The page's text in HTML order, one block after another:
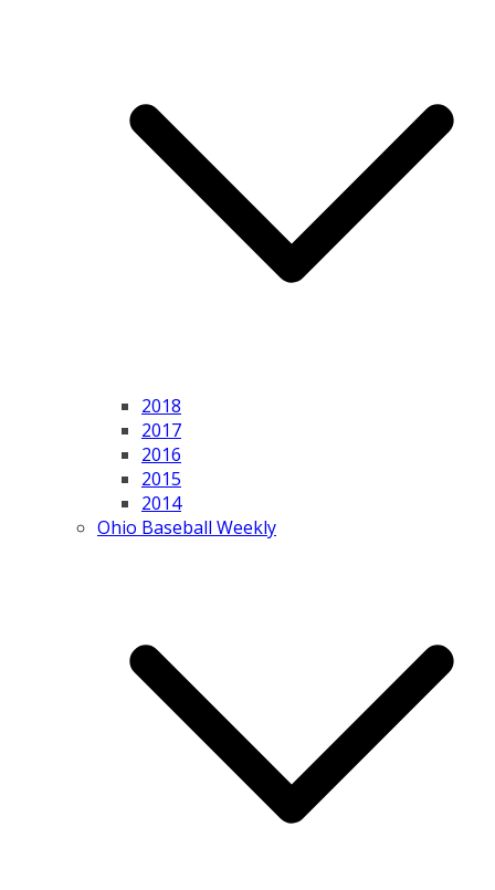
2018
2017
2016
2015
2014
Ohio Baseball Weekly